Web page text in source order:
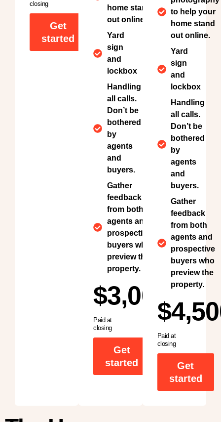
closing
Get
started
home stand
out online.
Yard
sign
and
lockbox
Handling
all calls.
Don’t be
bothered
by
agents
and
buyers.
Gather
feedback
from both
agents and
prospective
buyers who
preview the
property.
$3,000
Paid at
closing
Get
started
to help your
home stand
out online.
Yard
sign
and
lockbox
Handling
all calls.
Don’t be
bothered
by
agents
and
buyers.
Gather
feedback
from both
agents and
prospective
buyers who
preview the
property.
Paid at
closing
Get
started